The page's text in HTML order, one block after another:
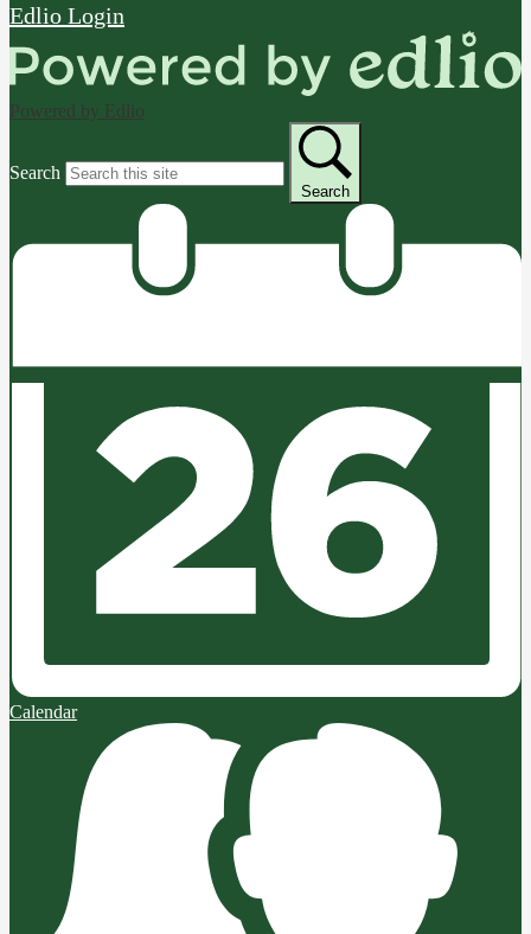
Edlio Login
Powered by Edlio
Search
Search
Calendar